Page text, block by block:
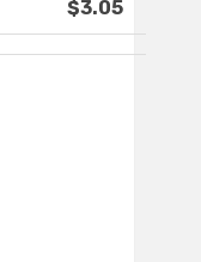
$3.05